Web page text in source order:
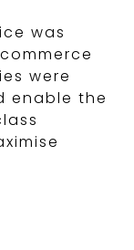
was
were
enable the